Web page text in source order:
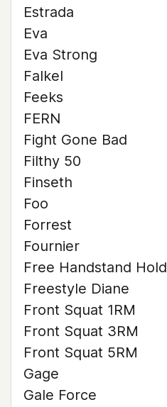
Estrada
Eva
Eva Strong
Falkel
Feeks
FERN
Fight Gone Bad
Filthy 50
Finseth
Foo
Forrest
Fournier
Free Handstand Hold
Freestyle Diane
Front Squat 1RM
Front Squat 3RM
Front Squat 5RM
Gage
Gale Force